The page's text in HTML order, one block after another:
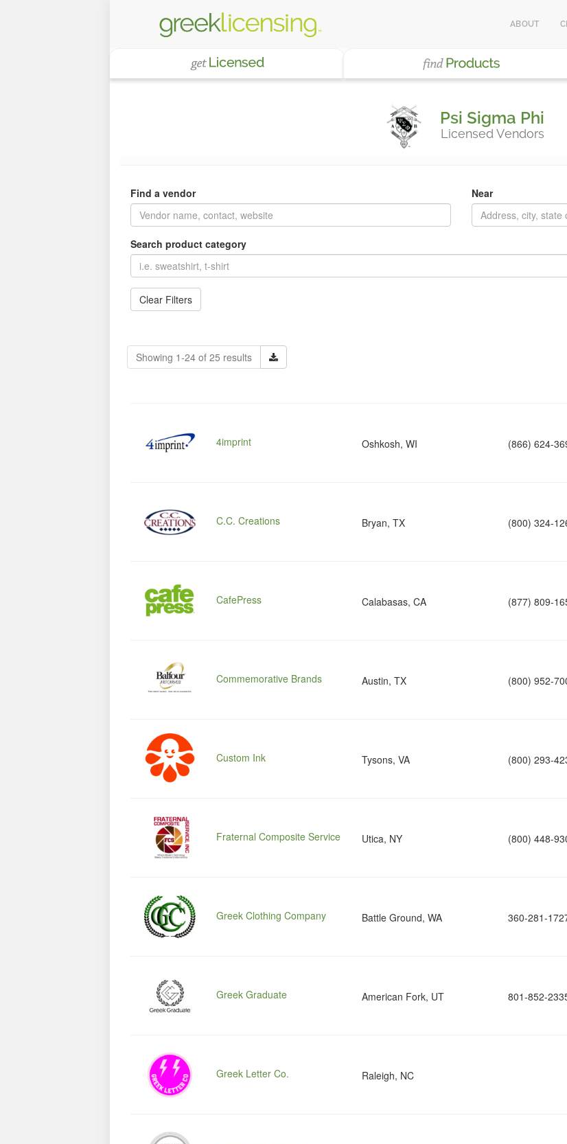
ABOUT
Psi Sigma Phi
Licensed Vendors
Find a vendor Near
Search product category
Clear Filters
Showing 1-24 of 25 results
4imprint Oshkosh, WI (866) 624-
C.C. Creations Bryan, TX (800) 324-
CafePress Calabasas, CA (877) 809-
Commemorative Brands Austin, TX (800) 952-
Custom Ink Tysons, VA (800) 293-
Fraternal Composite Service Utica, NY (800) 448-
Greek Clothing Company Battle Ground, WA 360-281-
Greek Graduate American Fork, UT 801-852-
Greek Letter Co. Raleigh, NC